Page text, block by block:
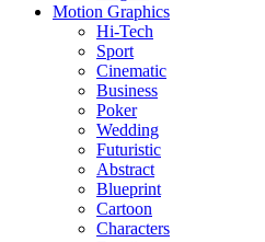
Motion Graphics
Hi-Tech
Sport
Cinematic
Business
Poker
Wedding
Futuristic
Abstract
Blueprint
Cartoon
Characters